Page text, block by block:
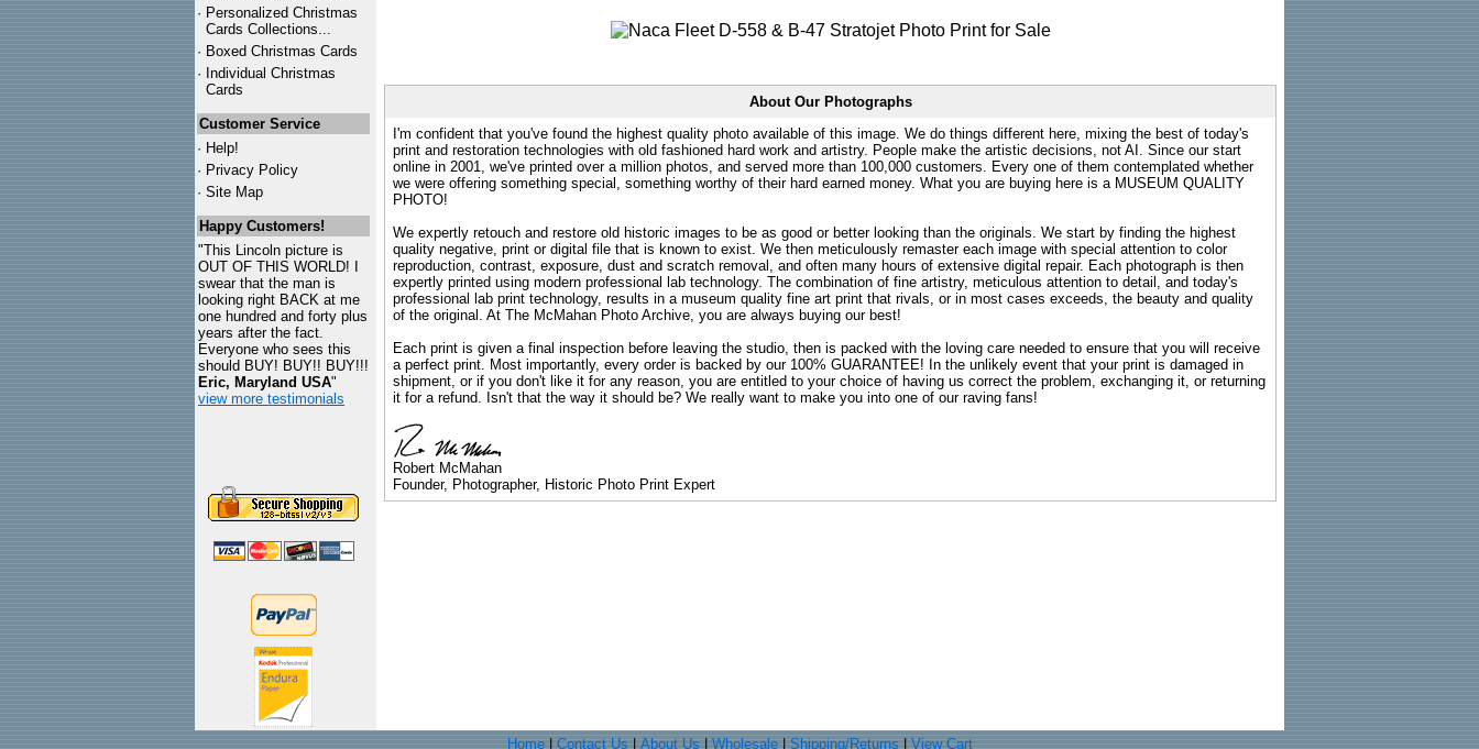
· Personalized Christmas
Cards Collections...
· Boxed Christmas Cards
· Individual Christmas
Cards
Customer Service
· Help!
· Privacy Policy
· Site Map
Happy Customers!
"This Lincoln picture is
OUT OF THIS WORLD! I
swear that the man is
looking right BACK at me
one hundred and forty plus
years after the fact.
Everyone who sees this
should BUY! BUY!! BUY!!!
Eric, Maryland USA"
view more testimonials
About Our Photographs
I'm confident that you've found the highest quality photo available of this image. We do things different here, mixing the best of today's
print and restoration technologies with old fashioned hard work and artistry. People make the artistic decisions, not AI. Since our start
online in 2001, we've printed over a million photos, and served more than 100,000 customers. Every one of them contemplated whether
we were offering something special, something worthy of their hard earned money. What you are buying here is a MUSEUM QUALITY
PHOTO!
We expertly retouch and restore old historic images to be as good or better looking than the originals. We start by finding the highest
quality negative, print or digital file that is known to exist. We then meticulously remaster each image with special attention to color
reproduction, contrast, exposure, dust and scratch removal, and often many hours of extensive digital repair. Each photograph is then
expertly printed using modern professional lab technology. The combination of fine artistry, meticulous attention to detail, and today's
professional lab print technology, results in a museum quality fine art print that rivals, or in most cases exceeds, the beauty and quality
of the original. At The McMahan Photo Archive, you are always buying our best!
Each print is given a final inspection before leaving the studio, then is packed with the loving care needed to ensure that you will receive
a perfect print. Most importantly, every order is backed by our 100% GUARANTEE! In the unlikely event that your print is damaged in
shipment, or if you don't like it for any reason, you are entitled to your choice of having us correct the problem, exchanging it, or returning
it for a refund. Isn't that the way it should be? We really want to make you into one of our raving fans!
Robert McMahan
Founder, Photographer, Historic Photo Print Expert
Home| Contact Us About Us Wholesale| Shipping/Returns View Cart